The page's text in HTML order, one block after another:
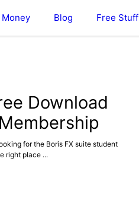
Money Blog Free Stuff
Download
for the Boris FX suite student
right place ...